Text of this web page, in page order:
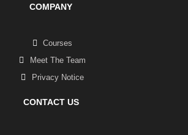
COMPANY
Courses
Meet The Team
Privacy Notice
CONTACT US